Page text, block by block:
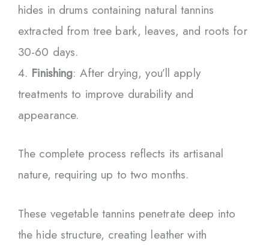
hides in drums containing natural tannins
extracted from tree bark, leaves, and roots for
30-60 days.
Finishing: After drying, you’ll apply
treatments to improve durability and
appearance.
The complete process reflects its artisanal
nature, requiring up to two months.
These vegetable tannins penetrate deep into
the hide structure, creating leather with